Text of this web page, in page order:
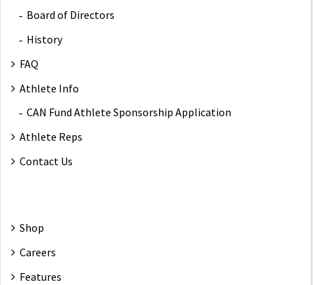
Board of Directors
History
FAQ
Athlete Info
CAN Fund Athlete Sponsorship Application
Athlete Reps
Contact Us
Shop
Careers
Features